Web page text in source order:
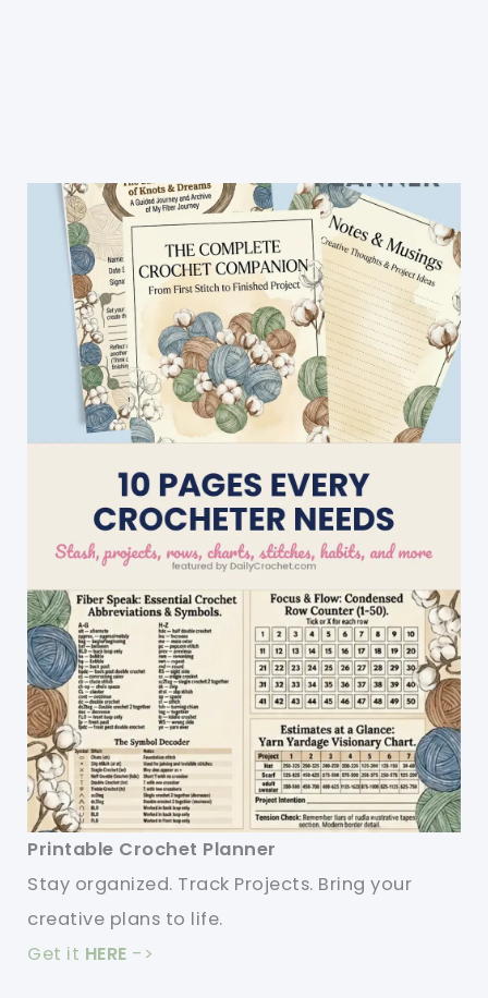
Printable Crochet Planner
Stay organized. Track Projects. Bring your
creative plans to life.
Get it HERE ->